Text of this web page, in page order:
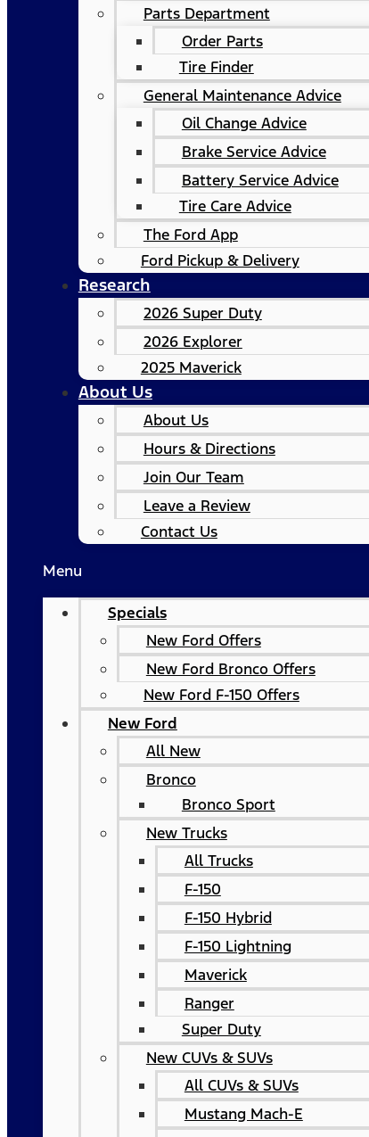
Parts Department
Order Parts
Tire Finder
General Maintenance Advice
Oil Change Advice
Brake Service Advice
Battery Service Advice
Tire Care Advice
The Ford App
Ford Pickup & Delivery
Research
2026 Super Duty
2026 Explorer
2025 Maverick
About Us
About Us
Hours & Directions
Join Our Team
Leave a Review
Contact Us
Menu
Specials
New Ford Offers
New Ford Bronco Offers
New Ford F-150 Offers
New Ford
All New
Bronco
Bronco Sport
New Trucks
All Trucks
F-150
F-150 Hybrid
F-150 Lightning
Maverick
Ranger
Super Duty
New CUVs & SUVs
All CUVs & SUVs
Mustang Mach-E